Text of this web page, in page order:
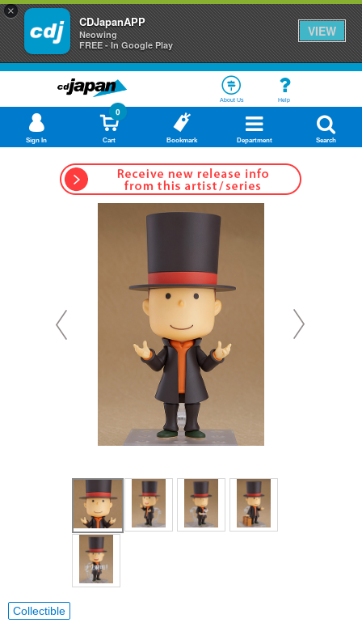
×
CDJapanAPP
Neowing
FREE - In Google Play
VIEW
About Us Help
Sign In Cart
0
Bookmark Department Search
Collectible